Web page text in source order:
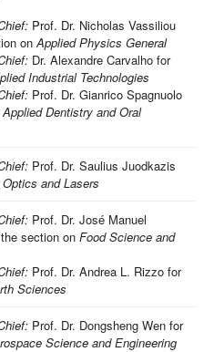
Prof. Dr. Nicholas Vassiliou
onApplied Physics General
Dr. Alexandre Carvalho for
Industrial Technologies
Prof. Dr. Gianrico Spagnuolo
Applied Dentistry and Oral
Prof. Dr. Saulius Juodkazis
Optics and Lasers
Prof. Dr. José Manuel
section on Food Science and
Prof. Dr. Andrea L. Rizzo for
Sciences
Prof. Dr. Dongsheng Wen for
Science and Engineering